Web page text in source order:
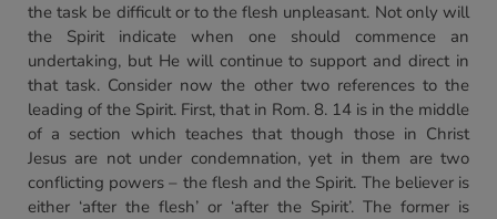
the task be difficult or to the flesh unpleasant. Not only will
the Spirit indicate when one should commence an
undertaking, but He will continue to support and direct in
that task. Consider now the other two references to the
leading of the Spirit. First, that in Rom. 8. 14 is in the middle
of a section which teaches that though those in Christ
Jesus are not under condemnation, yet in them are two
conflicting powers – the flesh and the Spirit. The believer is
either ‘after the flesh’ or ‘after the Spirit’. The former is